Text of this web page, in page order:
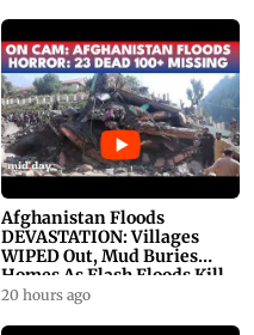
Afghanistan Floods
DEVASTATION: Villages
WIPED Out, Mud Buries
Homes As Flash Floods Kill
23
20 hours ago